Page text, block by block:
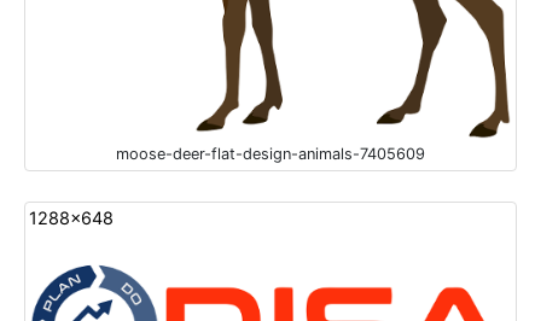
moose-deer-flat-design-animals-7405609
1288x648